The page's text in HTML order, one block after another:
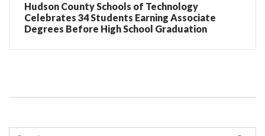
Hudson County Schools of Technology
Celebrates 34 Students Earning Associate
Degrees Before High School Graduation